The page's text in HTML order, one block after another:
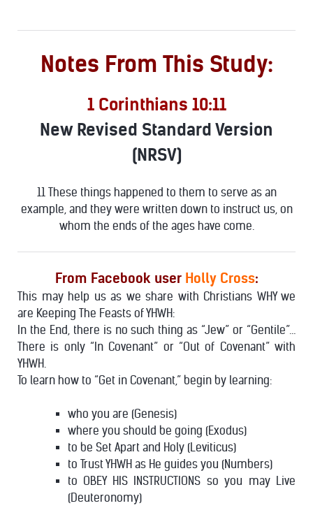
Notes From This Study:
1 Corinthians 10:11
New Revised Standard Version
(NRSV)
11 These things happened to them to serve as an
example, and they were written down to instruct us, on
whom the ends of the ages have come.
From Facebook user Holly Cross:
This may help us as we share with Christians WHY we
are Keeping The Feasts of YHWH:
In the End, there is no such thing as “Jew” or “Gentile”…
There is only “In Covenant” or “Out of Covenant” with
YHWH.
To learn how to “Get in Covenant,” begin by learning:
who you are (Genesis)
where you should be going (Exodus)
to be Set Apart and Holy (Leviticus)
to Trust YHWH as He guides you (Numbers)
to OBEY HIS INSTRUCTIONS so you may Live
(Deuteronomy)